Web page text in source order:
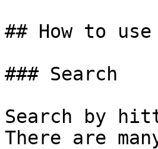
## How to
### Search
Search by
There are